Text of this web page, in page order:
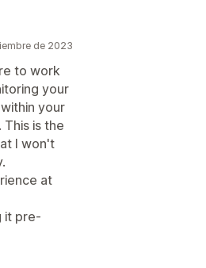
de 2023
to work
your
your
is the
I won't
at
it pre-